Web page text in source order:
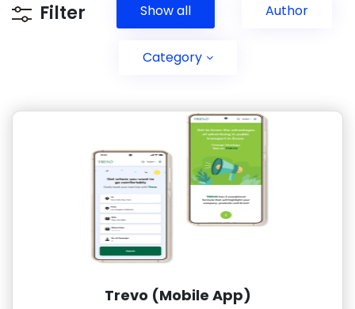
Filter Show all Author
Category
Trevo (Mobile App)